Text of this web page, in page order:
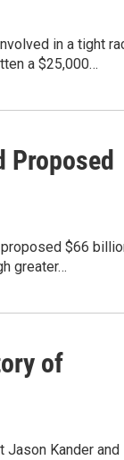
in a tight
a $25,000…
Proposed
$66
greater…
of
Jason Kander and